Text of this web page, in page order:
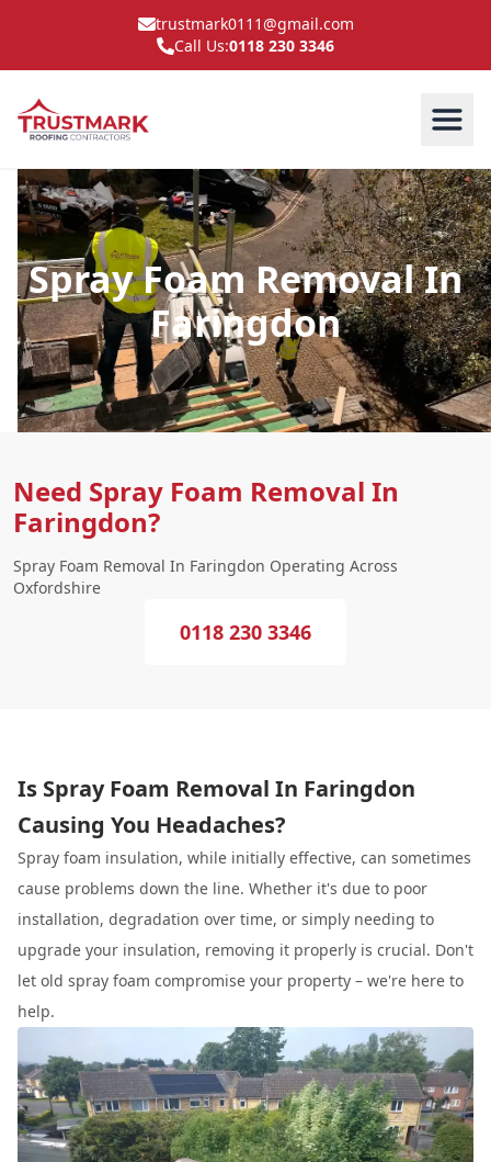
trustmark0111@gmail.com
Call Us:0118 230 3346
Spray Foam Removal In
Faringdon
Need Spray Foam Removal In
Faringdon?
Spray Foam Removal In Faringdon Operating Across
Oxfordshire
0118 230 3346
Is Spray Foam Removal In Faringdon
Causing You Headaches?
Spray foam insulation, while initially effective, can sometimes
cause problems down the line. Whether it's due to poor
installation, degradation over time, or simply needing to
upgrade your insulation, removing it properly is crucial. Don't
let old spray foam compromise your property – we're here to
help.